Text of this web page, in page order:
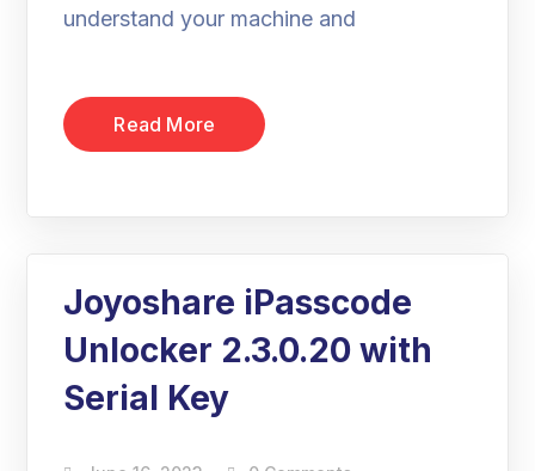
understand your machine and
Read More
Joyoshare iPasscode
Unlocker 2.3.0.20 with
Serial Key